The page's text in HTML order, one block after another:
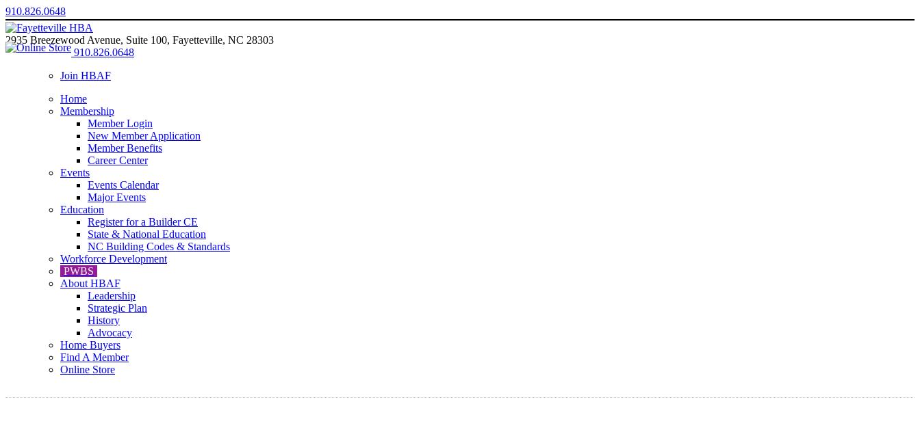
910.826.0648
2935 Breezewood Avenue, Suite 100, Fayetteville, NC 28303
910.826.0648
Join HBAF
Home
Membership
Member Login
New Member Application
Member Benefits
Career Center
Events
Events Calendar
Major Events
Education
Register for a Builder CE
State & National Education
NC Building Codes & Standards
Workforce Development
PWBS
About HBAF
Leadership
Strategic Plan
History
Advocacy
Home Buyers
Find A Member
Online Store